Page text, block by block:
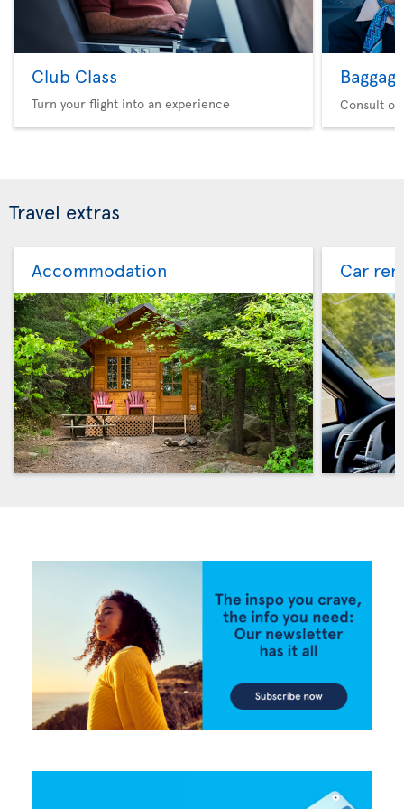
Club Class
Turn your flight into an experience Consult
Travel extras
Accommodation Car